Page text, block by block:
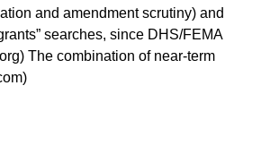
and amendment scrutiny) and
searches, since DHS/FEMA
The combination of near-term